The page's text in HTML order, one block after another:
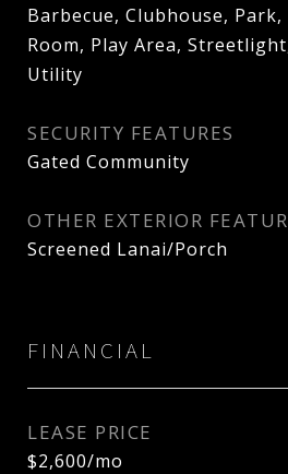
Barbecue, Clubhouse,
Room, Play Area,
Utility
SECURITY FEATURES
Gated Community
OTHER EXTERIOR
Screened Lanai/Porch
FINANCIAL
LEASE PRICE
$2,600/mo